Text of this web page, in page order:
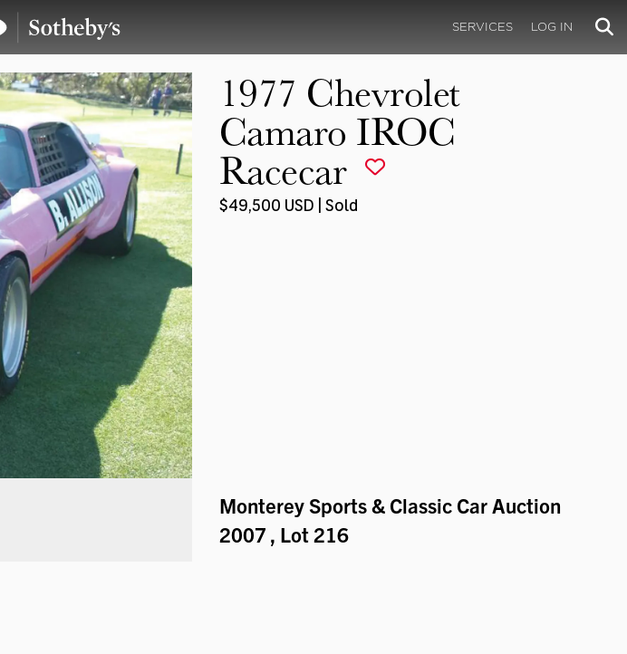
SERVICES LOG IN
1977 Chevrolet
Camaro IROC
Racecar
$49,500 USD | Sold
Monterey Sports & Classic Car Auction
2007 , Lot 216